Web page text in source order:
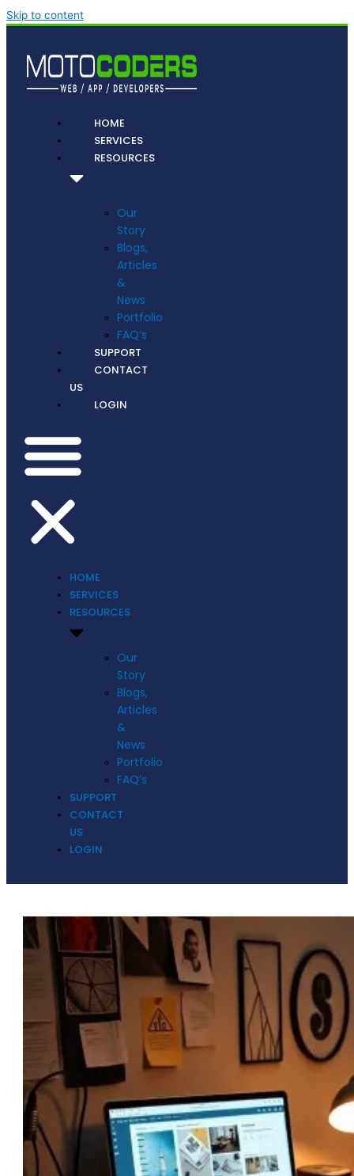
Skip to content
HOME
SERVICES
RESOURCES
Our
Story
Blogs,
Articles
&
News
Portfolio
FAQ’s
SUPPORT
CONTACT
US
LOGIN
HOME
SERVICES
RESOURCES
Our
Story
Blogs,
Articles
&
News
Portfolio
FAQ’s
SUPPORT
CONTACT
US
LOGIN